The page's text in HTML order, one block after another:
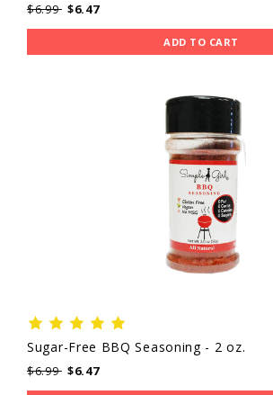
$6.99 $6.47
ADD TO CART
Sugar-Free BBQ Seasoning - 2 oz.
$6.99 $6.47